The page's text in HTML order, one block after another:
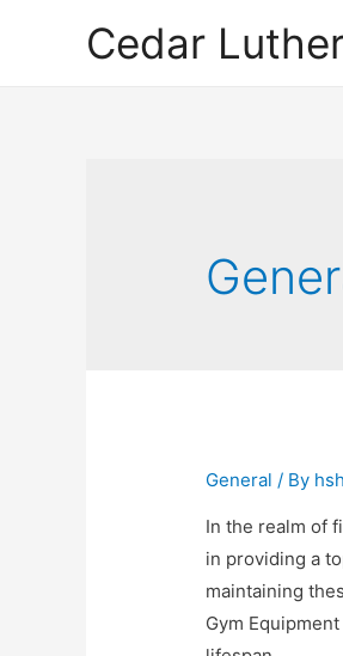
Cedar
General / By
In the realm of
in providing a
maintaining
Gym